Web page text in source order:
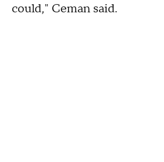
could," Ceman said.